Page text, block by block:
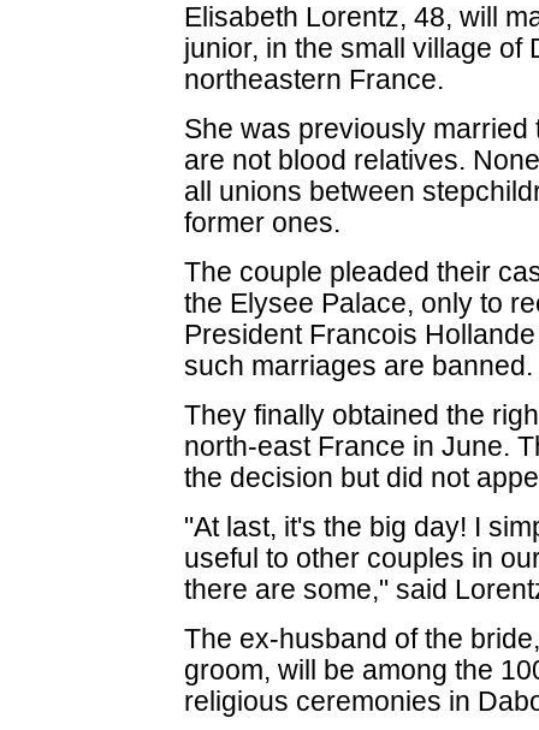
Elisabeth Lorentz, 48, will
junior, in the small village of
northeastern France.
She was previously
are not blood relatives.
all unions between
former ones.
The couple pleaded their
the Elysee Palace, only to
President Francois
such marriages are banned.
They finally obtained the
north-east France in June.
the decision but did not
"At last, it's the big day! I
useful to other couples in
there are some," said
The ex-husband of the
groom, will be among the
religious ceremonies in